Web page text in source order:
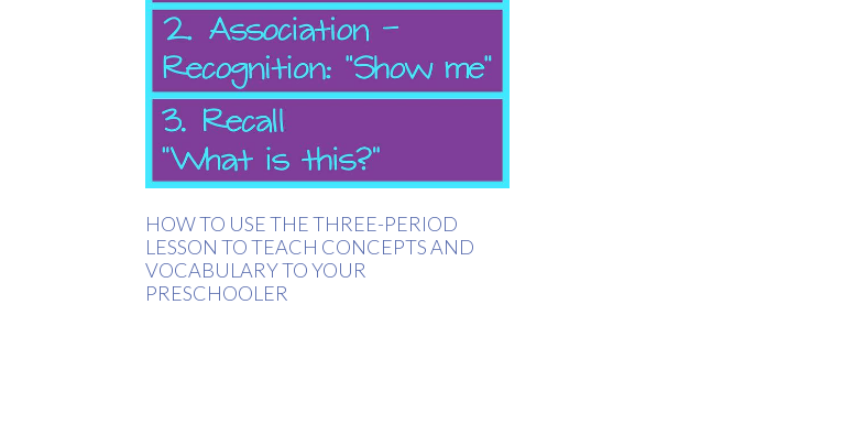
HOW TO USE THE THREE-PERIOD
LESSON TO TEACH CONCEPTS AND
VOCABULARY TO YOUR
PRESCHOOLER